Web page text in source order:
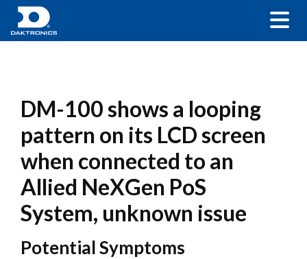
DM-100 shows a looping
pattern on its LCD screen
when connected to an
Allied NeXGen PoS
System, unknown issue
Potential Symptoms